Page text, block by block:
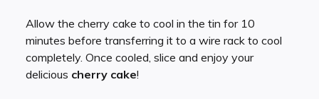
Allow the cherry cake to cool in the tin for 10
minutes before transferring it to a wire rack to cool
completely. Once cooled, slice and enjoy your
delicious cherry cake!